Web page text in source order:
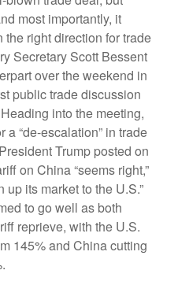
most importantly, it
the right direction for trade
Secretary Scott Bessent
over the weekend in
public trade discussion
into the meeting,
“de-escalation” in trade
Trump posted on
on China “seems right,”
its market to the U.S.”
to go well as both
reprieve, with the U.S.
145% and China cutting